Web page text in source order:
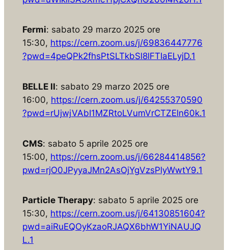
Fermi: sabato 29 marzo 2025 ore
15:30, https://cern.zoom.us/j/69836447776
?pwd=4peQPk2fhsPtSLTkbSl8lFTIaELyjD.1
BELLE II: sabato 29 marzo 2025 ore
16:00, https://cern.zoom.us/j/64255370590
?pwd=rUjwjVAbI1MZRtoLVumVrCTZEln60k.1
CMS: sabato 5 aprile 2025 ore
15:00, https://cern.zoom.us/j/66284414856?
pwd=rjO0JPyyaJMn2AsOjYgVzsPlyWwtY9.1
Particle Therapy: sabato 5 aprile 2025 ore
15:30, https://cern.zoom.us/j/64130851604?
pwd=aiRuEQOyKzaoRJAQX6bhW1YiNAUJQ
L.1